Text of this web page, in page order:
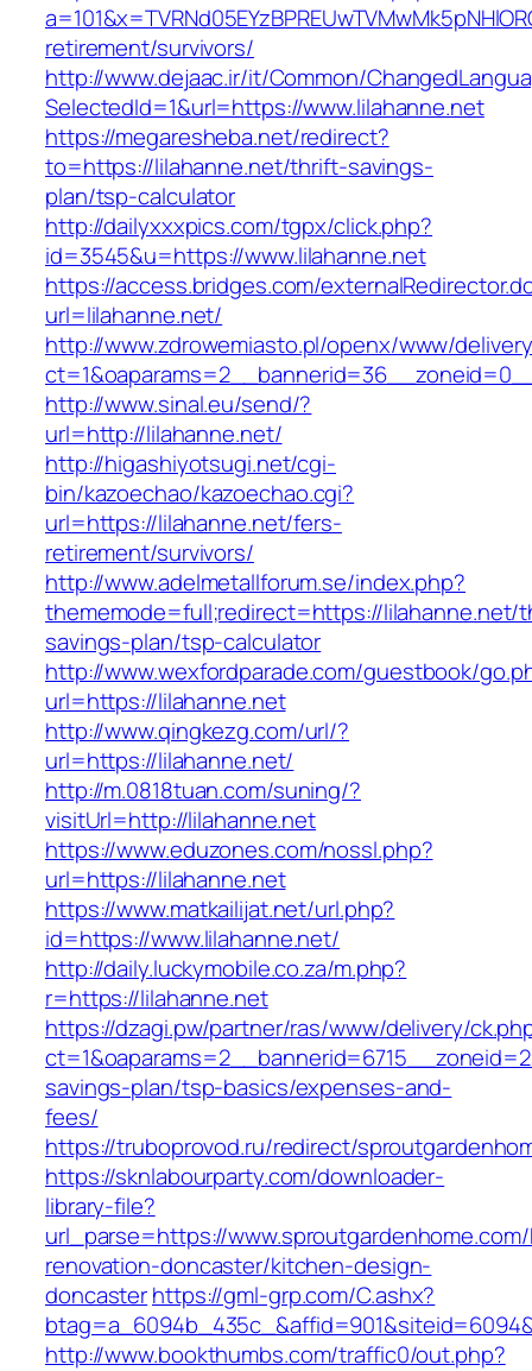
retirement/survivors/
http://www.dejaac.ir/it/Common/
SelectedId=1&url=https://www.lilahanne.net
https://megaresheba.net/redirect?
to=https://lilahanne.net/thrift-savings-
plan/tsp-calculator
http://dailyxxxpics.com/tgpx/click.php?
id=3545&u=https://www.lilahanne.net
https://access.bridges.com/
url=lilahanne.net/
http://www.zdrowemiasto.pl/openx/www/
http://www.sinal.eu/send/?
url=http://lilahanne.net/
http://higashiyotsugi.net/cgi-
bin/kazoechao/kazoechao.cgi?
url=https://lilahanne.net/fers-
retirement/survivors/
http://www.adelmetallforum.se/index.php?
thememode=full;redirect=https://lilahanne.net/
savings-plan/tsp-calculator
http://www.wexfordparade.com/guestbook/
url=https://lilahanne.net
http://www.qingkezg.com/url/?
url=https://lilahanne.net/
http://m.0818tuan.com/suning/?
visitUrl=http://lilahanne.net
https://www.eduzones.com/nossl.php?
url=https://lilahanne.net
https://www.matkailijat.net/url.php?
id=https://www.lilahanne.net/
http://daily.luckymobile.co.za/m.php?
r=https://lilahanne.net
https://dzagi.pw/partner/ras/www/delivery/
savings-plan/tsp-basics/expenses-and-
fees/
https://truboprovod.ru/redirect/
https://sknlabourparty.com/downloader-
library-file?
url_parse=https://
renovation-doncaster/kitchen-design-
doncasterhttps://gml-grp.com/C.ashx?
http://www.bookthumbs.com/traffic0/out.php?